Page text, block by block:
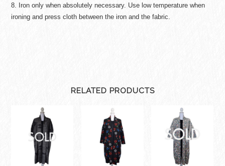
8. Iron only when absolutely necessary. Use low temperature when
ironing and press cloth between the iron and the fabric.
RELATED PRODUCTS